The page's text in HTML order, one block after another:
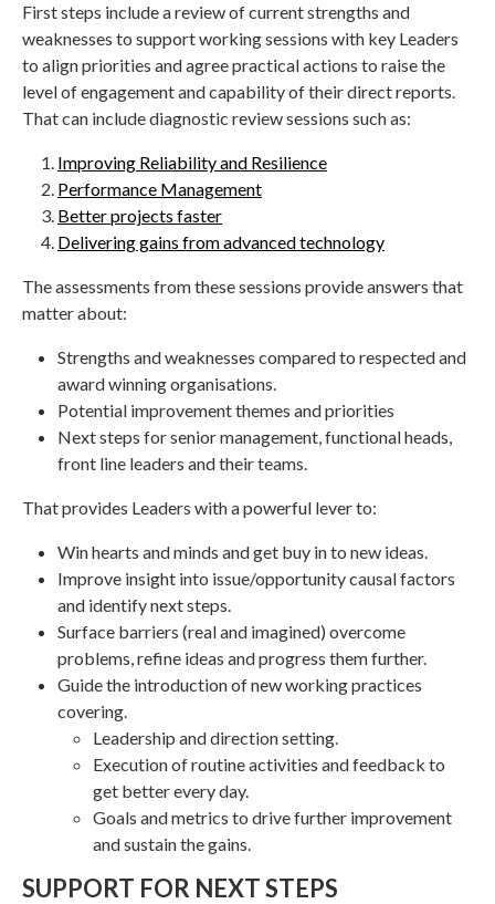
First steps include a review of current strengths and
weaknesses to support working sessions with key Leaders
to align priorities and agree practical actions to raise the
level of engagement and capability of their direct reports.
That can include diagnostic review sessions such as:
Improving Reliability and Resilience
Performance Management
Better projects faster
Delivering gains from advanced technology
The assessments from these sessions provide answers that
matter about:
Strengths and weaknesses compared to respected and
award winning organisations.
Potential improvement themes and priorities
Next steps for senior management, functional heads,
front line leaders and their teams.
That provides Leaders with a powerful lever to:
Win hearts and minds and get buy in to new ideas.
Improve insight into issue/opportunity causal factors
and identify next steps.
Surface barriers (real and imagined) overcome
problems, refine ideas and progress them further.
Guide the introduction of new working practices
covering.
Leadership and direction setting.
Execution of routine activities and feedback to
get better every day.
Goals and metrics to drive further improvement
and sustain the gains.
SUPPORT FOR NEXT STEPS